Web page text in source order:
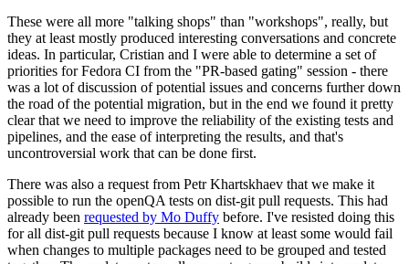
These were all more "talking shops" than "workshops", really, but
they at least mostly produced interesting conversations and concrete
ideas. In particular, Cristian and I were able to determine a set of
priorities for Fedora CI from the "PR-based gating" session - there
was a lot of discussion of potential issues and concerns further down
the road of the potential migration, but in the end we found it pretty
clear that we need to improve the reliability of the existing tests and
pipelines, and the ease of interpreting the results, and that's
uncontroversial work that can be done first.
There was also a request from Petr Khartskhaev that we make it
possible to run the openQA tests on dist-git pull requests. This had
already been requested by Mo Duffy before. I've resisted doing this
for all dist-git pull requests because I know at least some would fail
when changes to multiple packages need to be grouped and tested